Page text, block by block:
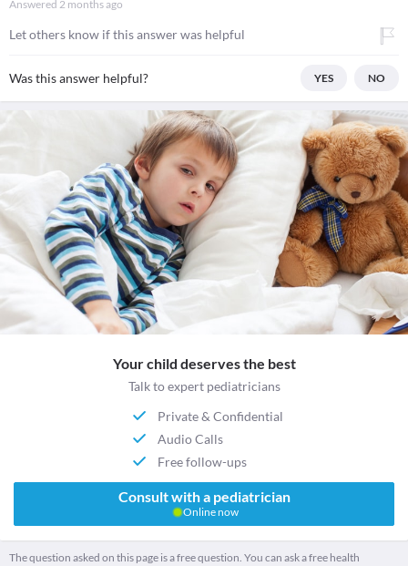
Answered 2 months ago
Let others know if this answer was helpful
Was this answer helpful? YES NO
Your child deserves the best
Talk to expert pediatricians
Private & Confidential
Audio Calls
Free follow-ups
Consult with a pediatrician
Online now
The question asked on this page is a free question. You can ask a free health